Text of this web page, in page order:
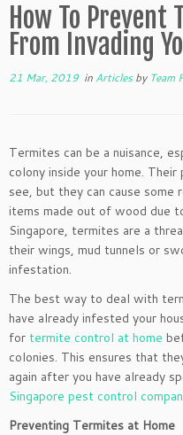
How To Prevent
From Invading
21 Mar, 2019 in Articlesby Team
Termites can be a nuisance,
colony inside your home.
see, but they can cause
items made out of wood due
Singapore, termites are a
their wings, mud tunnels or
infestation.
The best way to deal with
have already infested your
for termite control at home
colonies. This ensures that
again after you have already
Singapore pest control
Preventing Termites at Home